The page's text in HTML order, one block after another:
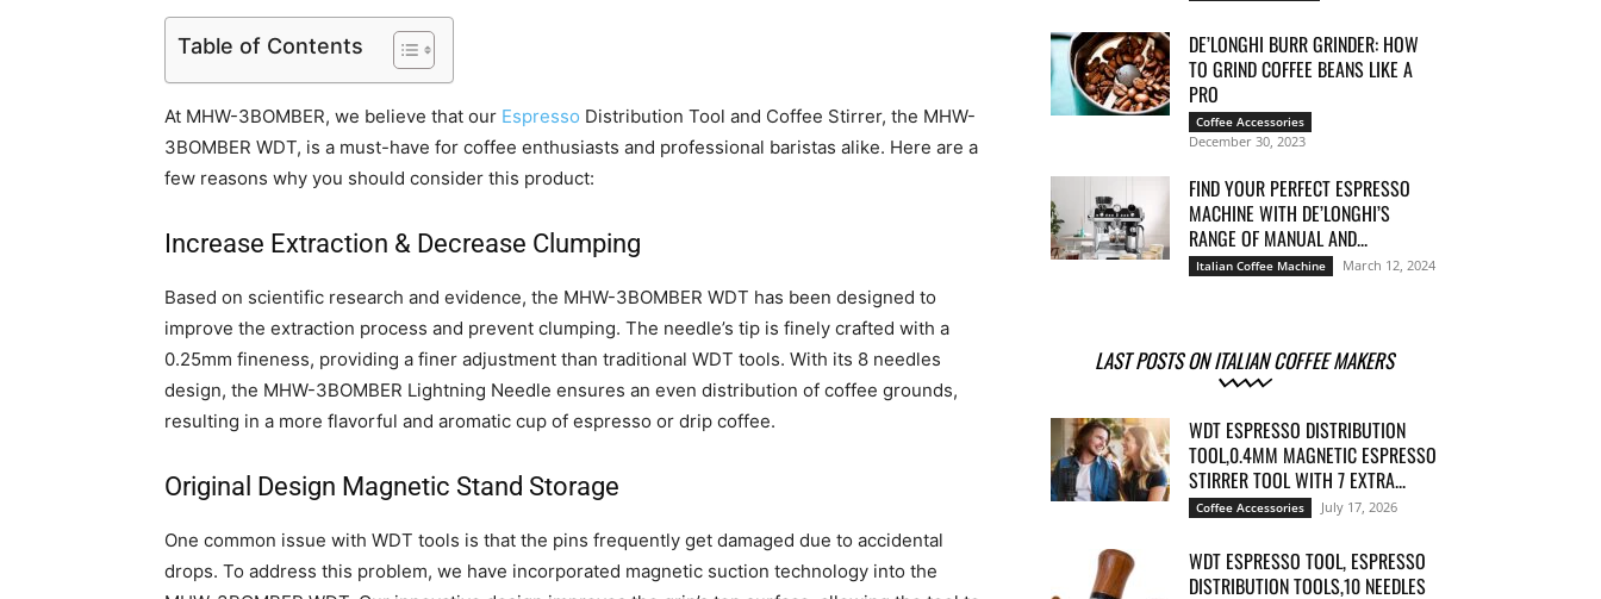
Table of Contents
At MHW-3BOMBER, we believe that our Espresso Distribution Tool and Coffee Stirrer, the MHW-
3BOMBER WDT, is a must-have for coffee enthusiasts and professional baristas alike. Here are a
few reasons why you should consider this product:
Increase Extraction & Decrease Clumping
Based on scientific research and evidence, the MHW-3BOMBER WDT has been designed to
improve the extraction process and prevent clumping. The needle’s tip is finely crafted with a
0.25mm fineness, providing a finer adjustment than traditional WDT tools. With its 8 needles
design, the MHW-3BOMBER Lightning Needle ensures an even distribution of coffee grounds,
resulting in a more flavorful and aromatic cup of espresso or drip coffee.
Original Design Magnetic Stand Storage
One common issue with WDT tools is that the pins frequently get damaged due to accidental
drops. To address this problem, we have incorporated magnetic suction technology into the
DE’LONGHI BURR GRINDER: HOW
TO GRIND COFFEE BEANS LIKE A
PRO
Coffee Accessories
December 30, 2023
FIND YOUR PERFECT ESPRESSO
MACHINE WITH DE’LONGHI’S
RANGE OF MANUAL AND...
Italian Coffee Machine March 12, 2024
LAST POSTS ON ITALIAN COFFEE MAKERS
WDT ESPRESSO DISTRIBUTION
TOOL,0.4MM MAGNETIC ESPRESSO
STIRRER TOOL WITH 7 EXTRA...
Coffee Accessories July 17, 2026
WDT ESPRESSO TOOL, ESPRESSO
DISTRIBUTION TOOLS,10 NEEDLES